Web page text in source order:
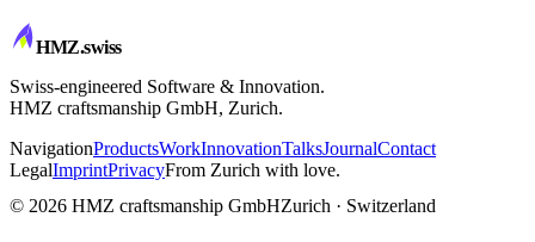
HMZ.swiss
Swiss-engineered Software & Innovation.
HMZ craftsmanship GmbH, Zurich.
NavigationProductsWorkInnovationTalksJournalContact
LegalImprintPrivacyFrom Zurich with love.
© 2026 HMZ craftsmanship GmbHZurich · Switzerland